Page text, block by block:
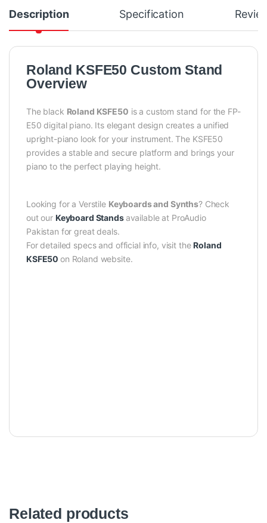
Description Specification
Roland KSFE50 Custom Stand
Overview
The black Roland KSFE50 is a custom stand for the FP-
E50 digital piano. Its elegant design creates a unified
upright-piano look for your instrument. The KSFE50
provides a stable and secure platform and brings your
piano to the perfect playing height.
Looking for a Verstile Keyboards and Synths? Check
out our Keyboard Stands available at ProAudio
Pakistan for great deals.
For detailed specs and official info, visit theRoland
KSFE50on Roland website.
Related products